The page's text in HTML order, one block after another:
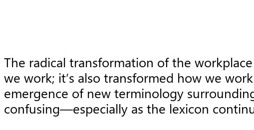
The radical transformation of the
we work; it’s also transformed how we
emergence of new terminology
confusing—especially as the lexicon